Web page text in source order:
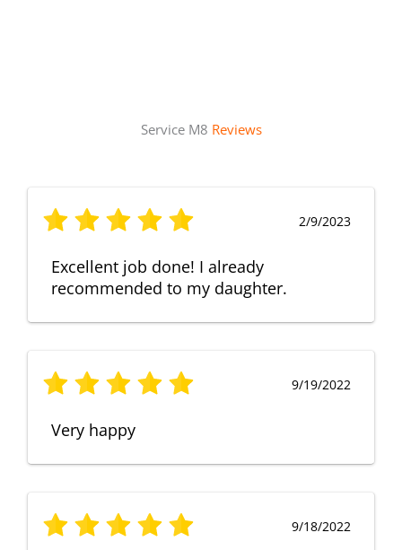
Service M8 Reviews
2/9/2023
Excellent job done! I already
recommended to my daughter.
9/19/2022
Very happy
9/18/2022